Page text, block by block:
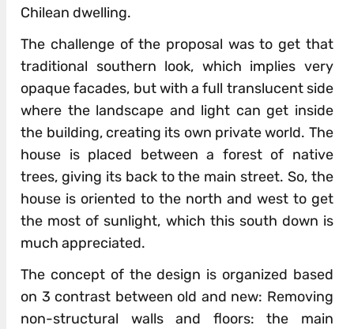
Chilean dwelling.
The challenge of the proposal was to get that
traditional southern look, which implies very
opaque facades, but with a full translucent side
where the landscape and light can get inside
the building, creating its own private world. The
house is placed between a forest of native
trees, giving its back to the main street. So, the
house is oriented to the north and west to get
the most of sunlight, which this south down is
much appreciated.
The concept of the design is organized based
on 3 contrast between old and new: Removing
non-structural walls and floors: the main